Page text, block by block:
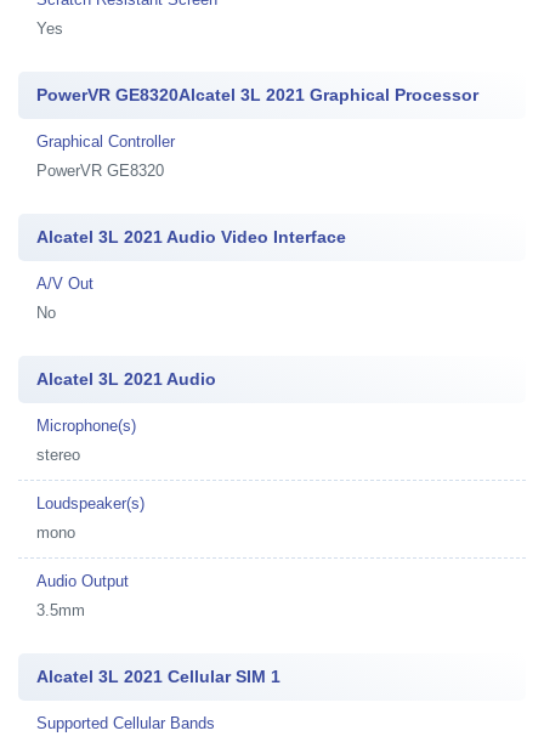
Yes
PowerVR GE8320Alcatel 3L 2021 Graphical Processor
Graphical Controller
PowerVR GE8320
Alcatel 3L 2021 Audio Video Interface
A/V Out
No
Alcatel 3L 2021 Audio
Microphone(s)
stereo
Loudspeaker(s)
mono
Audio Output
3.5mm
Alcatel 3L 2021 Cellular SIM 1
Supported Cellular Bands